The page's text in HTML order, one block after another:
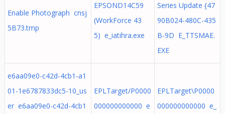
Enable Photograph cnsj
5B73.tmp
EPSOND14C59
(WorkForce 43
5) e_iatihra.exe
Series Update {47
90B024-480C-435
B-9D E_TTSMAE.
EXE
e6aa09e0-c42d-4cb1-a1
01-1e6787833dc5-10_us
er e6aa09e0-c42d-4cb1
EPLTarget/P0000
000000000000 e
EPLTarget\P0000
000000000000 e_